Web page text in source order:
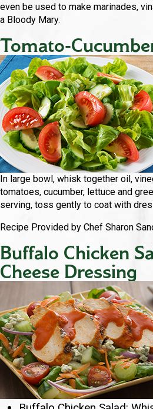
even be used to make marinades,
a Bloody Mary.
Tomato-
In large bowl, whisk together oil,
tomatoes, cucumber, lettuce and
serving, toss gently to coat with
Recipe Provided by Chef Sharon
Buffalo Chicken
Cheese Dressing